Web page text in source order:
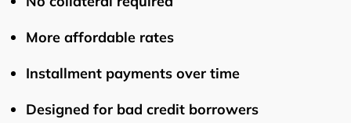
More affordable rates
Installment payments over time
Designed for bad credit borrowers